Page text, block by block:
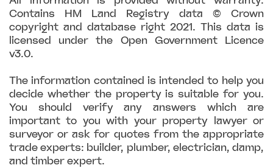
Contains HM Land Registry data © Crown
copyright and database right 2021. This data is
licensed under the Open Government Licence
v3.0.
The information contained is intended to help you
decide whether the property is suitable for you.
You should verify any answers which are
important to you with your property lawyer or
surveyor or ask for quotes from the appropriate
trade experts: builder, plumber, electrician, damp,
and timber expert.